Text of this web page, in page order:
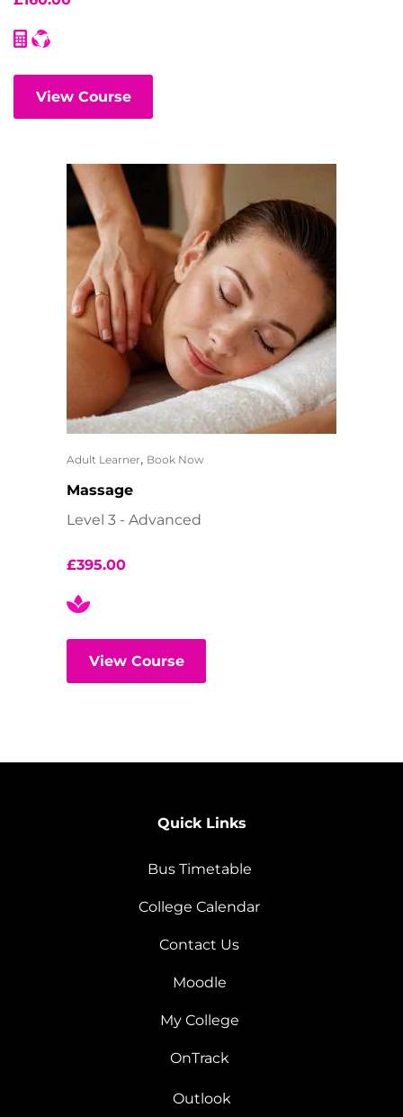
View Course
Adult Learner, Book Now
Massage
Level 3 - Advanced
£395.00
View Course
Quick Links
Bus Timetable
College Calendar
Contact Us
Moodle
My College
OnTrack
Outlook